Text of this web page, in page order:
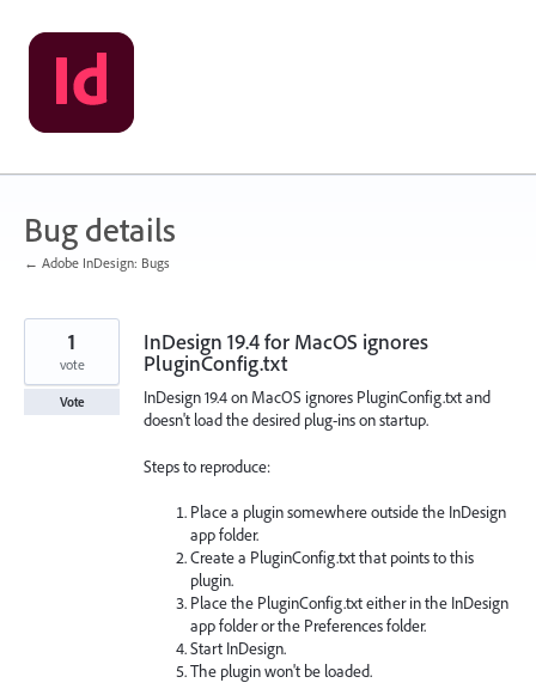
Skip
to
content
Bug details
← Adobe InDesign: Bugs
InDesign 19.4 for MacOS ignores
PluginConfig.txt
InDesign 19.4 on MacOS ignores PluginConfig.txt and
doesn't load the desired plug-ins on startup.
Steps to reproduce:
Place a plugin somewhere outside the InDesign
app folder.
Create a PluginConfig.txt that points to this
plugin.
Place the PluginConfig.txt either in the InDesign
app folder or the Preferences folder.
Start InDesign.
The plugin won't be loaded.
1
vote
Vote